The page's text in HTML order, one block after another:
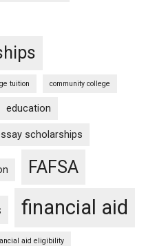
tuition community college
education
scholarships
FAFSA
financial aid
aid eligibility